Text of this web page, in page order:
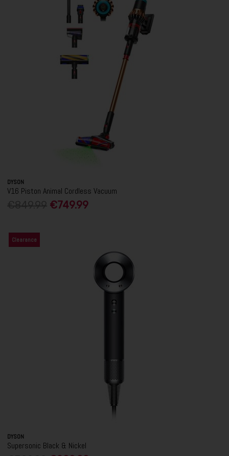
DYSON
V16 Piston Animal Cordless Vacuum
€749.99
Clearance
DYSON
Supersonic Black & Nickel